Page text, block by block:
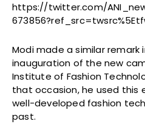
https://twitter.com/
Modi made a similar remark
inauguration of the new
Institute of Fashion
that occasion, he used this
well-developed fashion
past.